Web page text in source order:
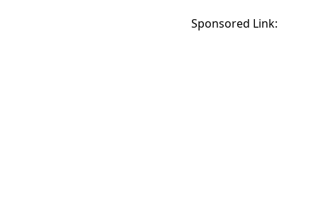
Sponsored Link: